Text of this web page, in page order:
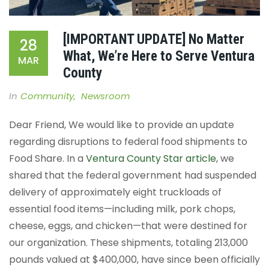
28
MAR
[IMPORTANT UPDATE] No Matter
What, We’re Here to Serve Ventura
County
In Community, Newsroom
Dear Friend, We would like to provide an update
regarding disruptions to federal food shipments to
Food Share. In a Ventura County Star article, we
shared that the federal government had suspended
delivery of approximately eight truckloads of
essential food items—including milk, pork chops,
cheese, eggs, and chicken—that were destined for
our organization. These shipments, totaling 213,000
pounds valued at $400,000, have since been officially